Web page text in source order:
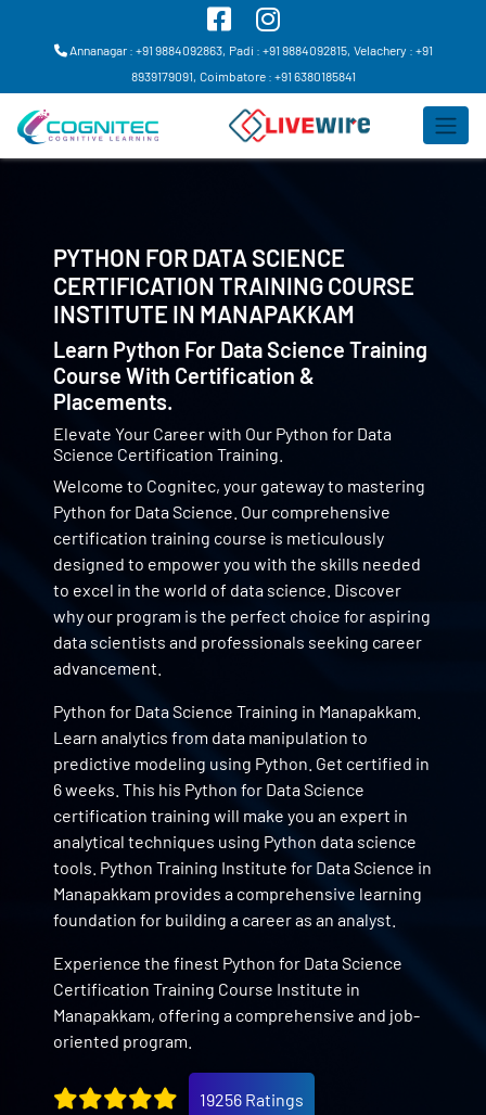
Annanagar : +91 9884092863, Padi : +91 9884092815, Velachery : +91
8939179091, Coimbatore : +91 6380185841
PYTHON FOR DATA SCIENCE
CERTIFICATION TRAINING COURSE
INSTITUTE IN MANAPAKKAM
Learn Python For Data Science Training
Course With Certification &
Placements.
Elevate Your Career with Our Python for Data
Science Certification Training.
Welcome to Cognitec, your gateway to mastering
Python for Data Science. Our comprehensive
certification training course is meticulously
designed to empower you with the skills needed
to excel in the world of data science. Discover
why our program is the perfect choice for aspiring
data scientists and professionals seeking career
advancement.
Python for Data Science Training in Manapakkam.
Learn analytics from data manipulation to
predictive modeling using Python. Get certified in
6 weeks. This his Python for Data Science
certification training will make you an expert in
analytical techniques using Python data science
tools. Python Training Institute for Data Science in
Manapakkam provides a comprehensive learning
foundation for building a career as an analyst.
Experience the finest Python for Data Science
Certification Training Course Institute in
Manapakkam, offering a comprehensive and job-
oriented program.
19256 Ratings